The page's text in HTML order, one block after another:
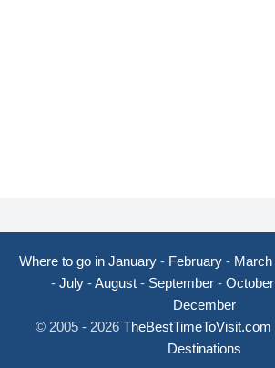
Where to go in January - February - March
- July -August - September - October
December
© 2005 - 2026 TheBestTimeToVisit.com
Destinations